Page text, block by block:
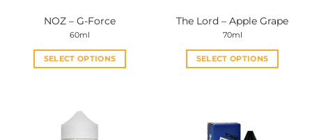
product
page
product
page
NOZ – G-Force
60ml
SELECT OPTIONS
multiple
The Lord – Apple Grape
70ml
SELECT OPTIONS
variants.